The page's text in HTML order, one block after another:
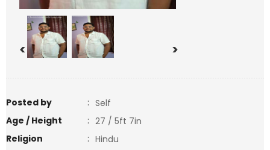
< >
Posted by : Self
Age / Height
: 27 / 5ft 7in
Religion
: Hindu